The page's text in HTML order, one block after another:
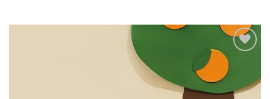
Add to
wishlist